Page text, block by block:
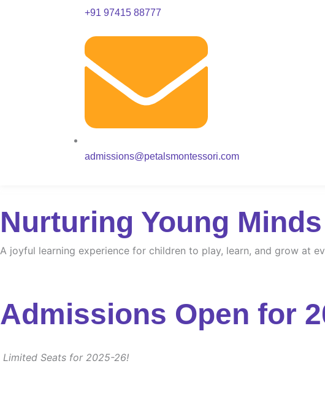
+91 97415 88777
admissions@petalsmontessori.com
Nurturing Young
A joyful learning experience for children to play, learn, and grow at
Admissions Open for
Limited Seats for 2025-26!